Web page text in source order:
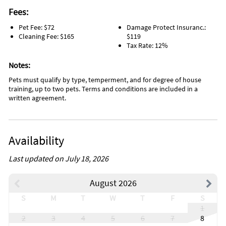
Fees:
Pet Fee: $72
Cleaning Fee: $165
Damage Protect Insuranc.:
$119
Tax Rate: 12%
Notes:
Pets must qualify by type, temperment, and for degree of house
training, up to two pets. Terms and conditions are included in a
written agreement.
Availability
Last updated on July 18, 2026
August 2026
S M T W T F
S
1
2
3 4 5 6 7
8